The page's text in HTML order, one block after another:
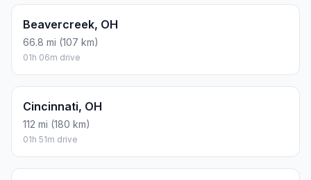
Beavercreek, OH
66.8 mi (107 km)
01h 06m drive
Cincinnati, OH
112 mi (180 km)
01h 51m drive